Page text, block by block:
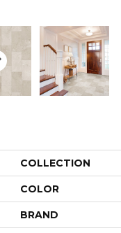
COLLECTION
COLOR
BRAND